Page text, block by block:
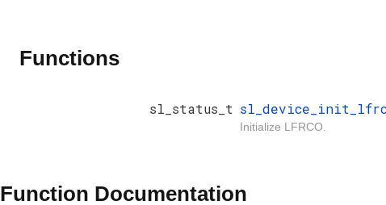
Functions
sl_status_t
Initialize LFRCO.
Function Documentation